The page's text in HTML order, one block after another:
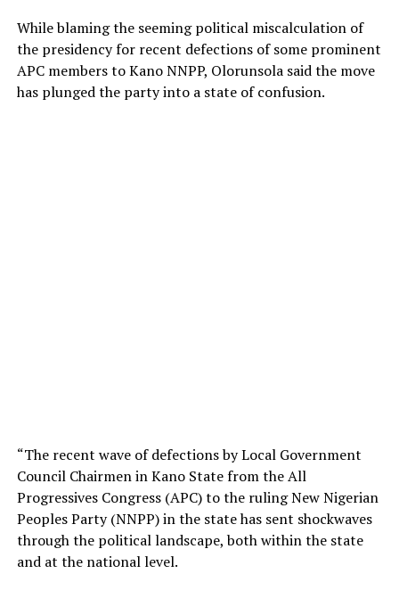
While blaming the seeming political miscalculation of
the presidency for recent defections of some prominent
APC members to Kano NNPP, Olorunsola said the move
has plunged the party into a state of confusion.
“The recent wave of defections by Local Government
Council Chairmen in Kano State from the All
Progressives Congress (APC) to the ruling New Nigerian
Peoples Party (NNPP) in the state has sent shockwaves
through the political landscape, both within the state
and at the national level.